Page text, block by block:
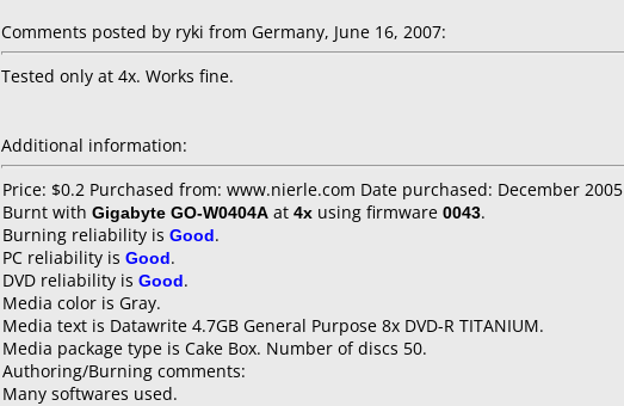
Comments posted by ryki from Germany, June 16, 2007:
Tested only at 4x. Works fine.
Additional information:
Price: $0.2 Purchased from: www.nierle.com Date purchased: December 2005
Burnt with Gigabyte GO-W0404A at 4x using firmware 0043.
Burning reliability is Good.
PC reliability is Good.
DVD reliability is Good.
Media color is Gray.
Media text is Datawrite 4.7GB General Purpose 8x DVD-R TITANIUM.
Media package type is Cake Box. Number of discs 50.
Authoring/Burning comments:
Many softwares used.